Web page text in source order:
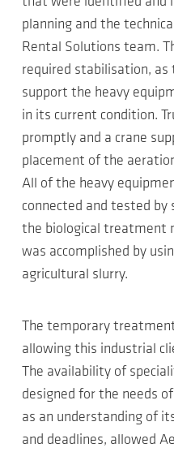
planning and the
Rental Solutions team.
required stabilisation,
support the heavy
in its current condition.
promptly and a crane
placement of the
All of the heavy
connected and tested by
the biological treatment
was accomplished by
agricultural slurry.
The temporary
allowing this industrial
The availability of
designed for the needs
as an understanding of
and deadlines, allowed